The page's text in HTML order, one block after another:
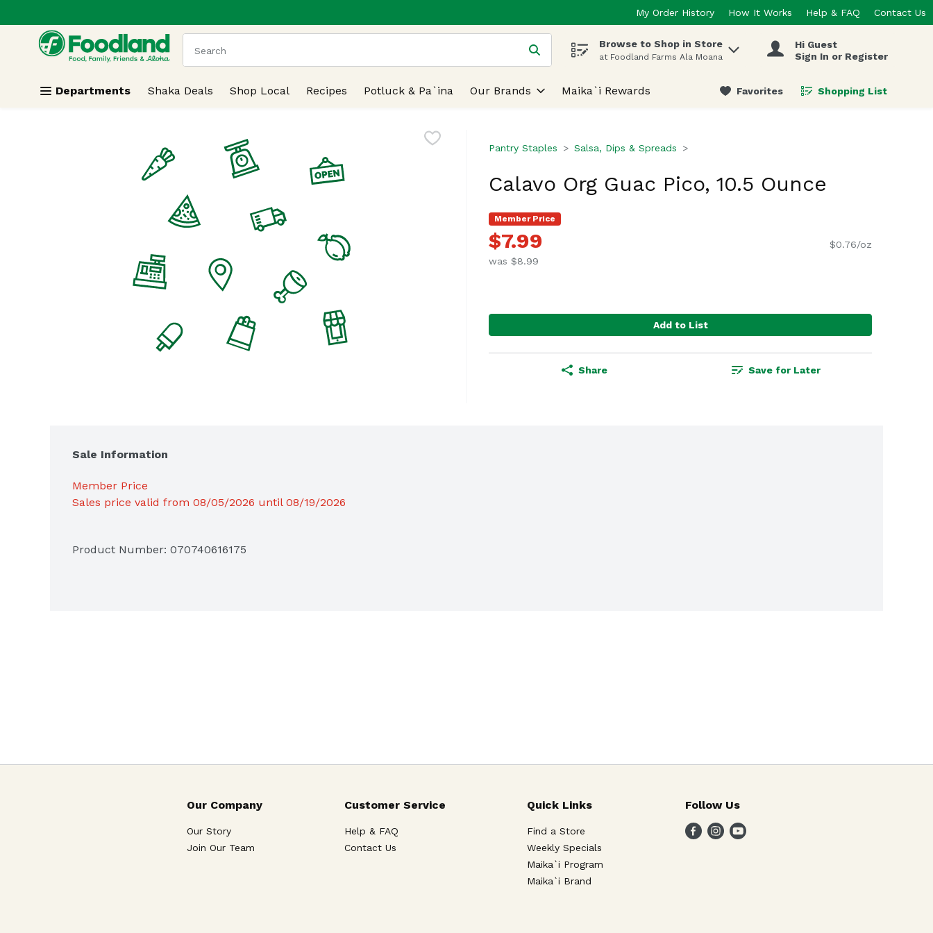
Skip header to page content
My Order History How It Works Help & FAQ Contact Us
.
The following text field is used to search for items. Type your search term to find items.
Browse to Shop in Store
at Foodland Farms Ala Moana
Hi Guest
Sign In or Register
Departments Shaka Deals Shop Local Recipes Potluck & Pa`ina Our Brands Maika`i Rewards Favorites Shopping List
.
Pantry Staples Salsa, Dips & Spreads
Calavo Org Guac Pico, 10.5 Ounce
Member Price
$7.99
was $8.99
$0.76/oz
Add to List
Share Save for Later
Sale Information
Member Price
Sales price valid from 08/05/2026 until 08/19/2026
Product Number: 070740616175
Our Company
Our Story
Join Our Team
Customer Service
Help & FAQ
Contact Us
Quick Links
Find a Store
Weekly Specials
Maika`i Program
Maika`i Brand
Follow Us